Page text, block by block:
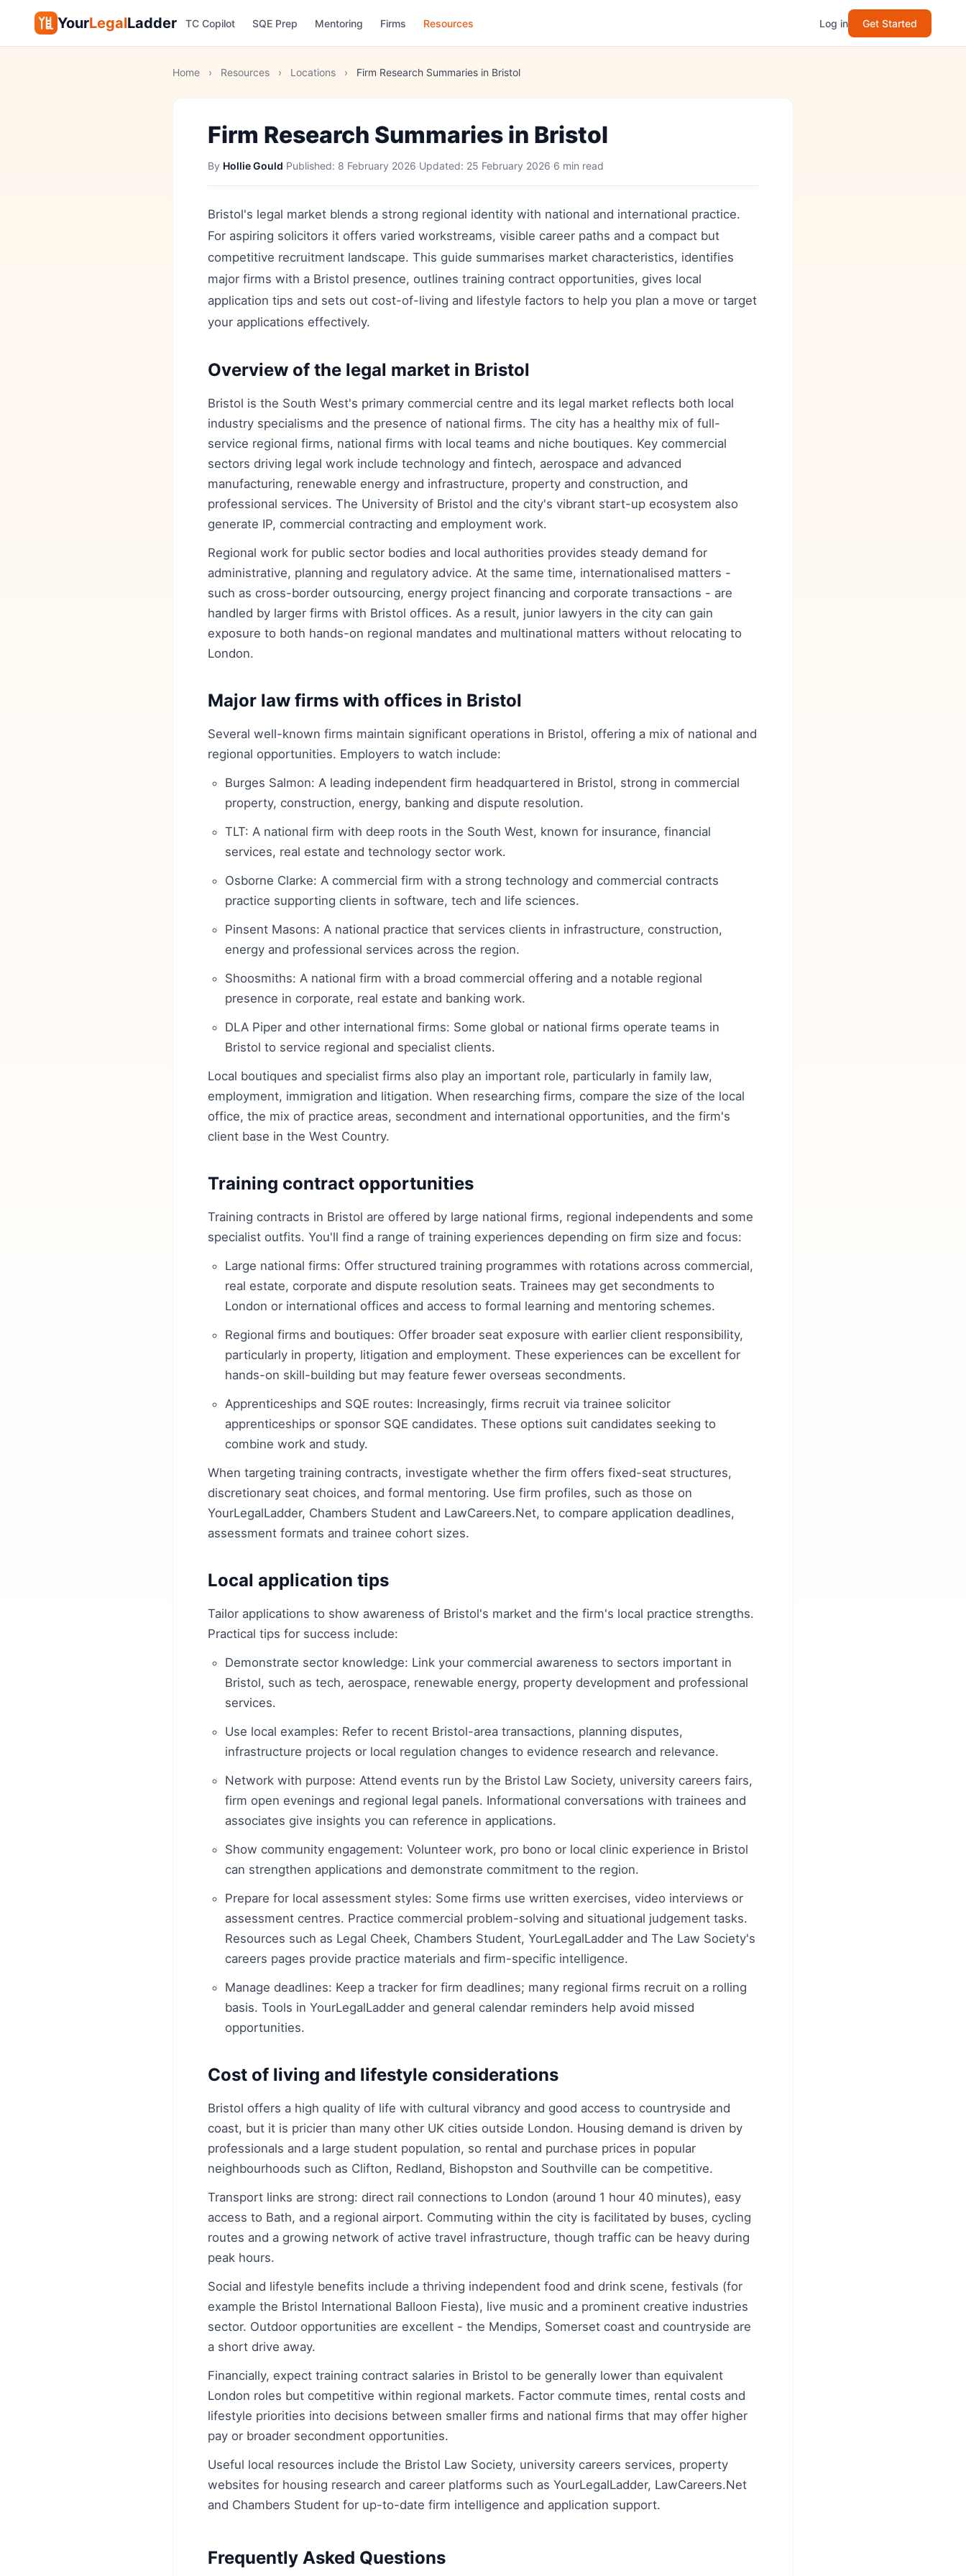
YourLegalLadder TC Copilot SQE Prep Mentoring Firms Resources Log in Get Started
Home › Resources › Locations › Firm Research Summaries in Bristol
Firm Research Summaries in Bristol
By Hollie Gould·Published: 8 February 2026·Updated: 25 February 2026·6 min read
Bristol's legal market blends a strong regional identity with national and international practice.
For aspiring solicitors it offers varied workstreams, visible career paths and a compact but
competitive recruitment landscape. This guide summarises market characteristics, identifies
major firms with a Bristol presence, outlines training contract opportunities, gives local
application tips and sets out cost-of-living and lifestyle factors to help you plan a move or target
your applications effectively.
Overview of the legal market in Bristol
Bristol is the South West's primary commercial centre and its legal market reflects both local
industry specialisms and the presence of national firms. The city has a healthy mix of full-
service regional firms, national firms with local teams and niche boutiques. Key commercial
sectors driving legal work include technology and fintech, aerospace and advanced
manufacturing, renewable energy and infrastructure, property and construction, and
professional services. The University of Bristol and the city's vibrant start-up ecosystem also
generate IP, commercial contracting and employment work.
Regional work for public sector bodies and local authorities provides steady demand for
administrative, planning and regulatory advice. At the same time, internationalised matters -
such as cross-border outsourcing, energy project financing and corporate transactions - are
handled by larger firms with Bristol offices. As a result, junior lawyers in the city can gain
exposure to both hands-on regional mandates and multinational matters without relocating to
London.
Major law firms with offices in Bristol
Several well-known firms maintain significant operations in Bristol, offering a mix of national and
regional opportunities. Employers to watch include:
Burges Salmon: A leading independent firm headquartered in Bristol, strong in commercial
property, construction, energy, banking and dispute resolution.
TLT: A national firm with deep roots in the South West, known for insurance, financial
services, real estate and technology sector work.
Osborne Clarke: A commercial firm with a strong technology and commercial contracts
practice supporting clients in software, tech and life sciences.
Pinsent Masons: A national practice that services clients in infrastructure, construction,
energy and professional services across the region.
Shoosmiths: A national firm with a broad commercial offering and a notable regional
presence in corporate, real estate and banking work.
DLA Piper and other international firms: Some global or national firms operate teams in
Bristol to service regional and specialist clients.
Local boutiques and specialist firms also play an important role, particularly in family law,
employment, immigration and litigation. When researching firms, compare the size of the local
office, the mix of practice areas, secondment and international opportunities, and the firm's
client base in the West Country.
Training contract opportunities
Training contracts in Bristol are offered by large national firms, regional independents and some
specialist outfits. You'll find a range of training experiences depending on firm size and focus:
Large national firms: Offer structured training programmes with rotations across commercial,
real estate, corporate and dispute resolution seats. Trainees may get secondments to
London or international offices and access to formal learning and mentoring schemes.
Regional firms and boutiques: Offer broader seat exposure with earlier client responsibility,
particularly in property, litigation and employment. These experiences can be excellent for
hands-on skill-building but may feature fewer overseas secondments.
Apprenticeships and SQE routes: Increasingly, firms recruit via trainee solicitor
apprenticeships or sponsor SQE candidates. These options suit candidates seeking to
combine work and study.
When targeting training contracts, investigate whether the firm offers fixed-seat structures,
discretionary seat choices, and formal mentoring. Use firm profiles, such as those on
YourLegalLadder, Chambers Student and LawCareers.Net, to compare application deadlines,
assessment formats and trainee cohort sizes.
Local application tips
Tailor applications to show awareness of Bristol's market and the firm's local practice strengths.
Practical tips for success include:
Demonstrate sector knowledge: Link your commercial awareness to sectors important in
Bristol, such as tech, aerospace, renewable energy, property development and professional
services.
Use local examples: Refer to recent Bristol-area transactions, planning disputes,
infrastructure projects or local regulation changes to evidence research and relevance.
Network with purpose: Attend events run by the Bristol Law Society, university careers fairs,
firm open evenings and regional legal panels. Informational conversations with trainees and
associates give insights you can reference in applications.
Show community engagement: Volunteer work, pro bono or local clinic experience in Bristol
can strengthen applications and demonstrate commitment to the region.
Prepare for local assessment styles: Some firms use written exercises, video interviews or
assessment centres. Practice commercial problem-solving and situational judgement tasks.
Resources such as Legal Cheek, Chambers Student, YourLegalLadder and The Law Society's
careers pages provide practice materials and firm-specific intelligence.
Manage deadlines: Keep a tracker for firm deadlines; many regional firms recruit on a rolling
basis. Tools in YourLegalLadder and general calendar reminders help avoid missed
opportunities.
Cost of living and lifestyle considerations
Bristol offers a high quality of life with cultural vibrancy and good access to countryside and
coast, but it is pricier than many other UK cities outside London. Housing demand is driven by
professionals and a large student population, so rental and purchase prices in popular
neighbourhoods such as Clifton, Redland, Bishopston and Southville can be competitive.
Transport links are strong: direct rail connections to London (around 1 hour 40 minutes), easy
access to Bath, and a regional airport. Commuting within the city is facilitated by buses, cycling
routes and a growing network of active travel infrastructure, though traffic can be heavy during
peak hours.
Social and lifestyle benefits include a thriving independent food and drink scene, festivals (for
example the Bristol International Balloon Fiesta), live music and a prominent creative industries
sector. Outdoor opportunities are excellent - the Mendips, Somerset coast and countryside are
a short drive away.
Financially, expect training contract salaries in Bristol to be generally lower than equivalent
London roles but competitive within regional markets. Factor commute times, rental costs and
lifestyle priorities into decisions between smaller firms and national firms that may offer higher
pay or broader secondment opportunities.
Useful local resources include the Bristol Law Society, university careers services, property
websites for housing research and career platforms such as YourLegalLadder, LawCareers.Net
and Chambers Student for up-to-date firm intelligence and application support.
Frequently Asked Questions